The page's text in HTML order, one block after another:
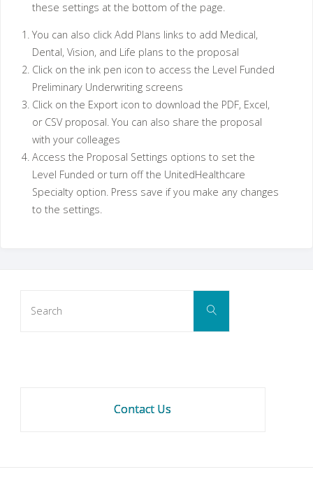
these settings at the bottom of the page.
You can also click Add Plans links to add Medical,
Dental, Vision, and Life plans to the proposal
Click on the ink pen icon to access the Level Funded
Preliminary Underwriting screens
Click on the Export icon to download the PDF, Excel,
or CSV proposal. You can also share the proposal
with your colleages
Access the Proposal Settings options to set the
Level Funded or turn off the UnitedHealthcare
Specialty option. Press save if you make any changes
to the settings.
Search
Contact Us